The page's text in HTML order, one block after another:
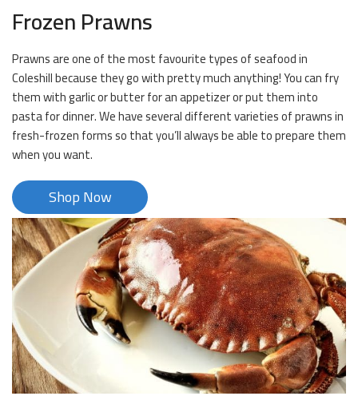
Frozen Prawns
Prawns are one of the most favourite types of seafood in
Coleshill because they go with pretty much anything! You can fry
them with garlic or butter for an appetizer or put them into
pasta for dinner. We have several different varieties of prawns in
fresh-frozen forms so that you’ll always be able to prepare them
when you want.
Shop Now